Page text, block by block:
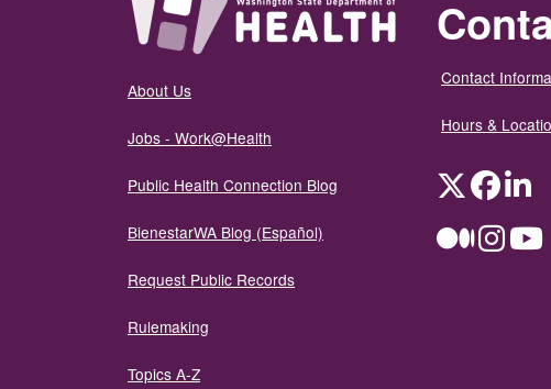
About Us
Jobs - Work@Health
Public Health Connection Blog
BienestarWA Blog (Español)
Request Public Records
Rulemaking
Topics A-Z
Contact
Hours &
Twitter
Medium